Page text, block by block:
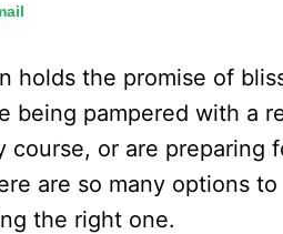
holds the promise of
being pampered with a
course, or are preparing
are so many options
the right one.